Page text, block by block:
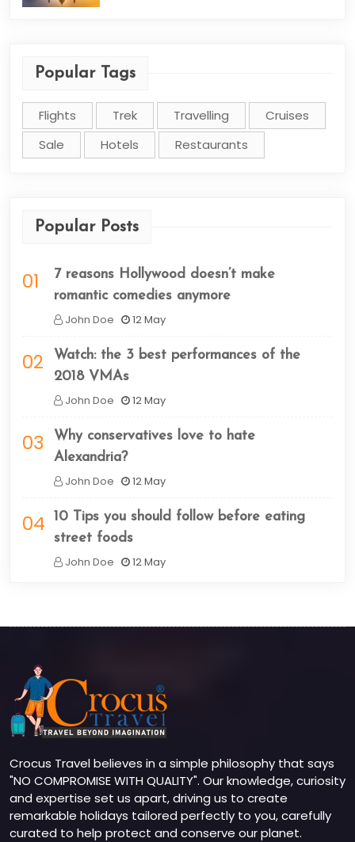
Popular Tags
Flights Trek Travelling
Cruises
Sale
Hotels Restaurants
Popular Posts
01
7 reasons Hollywood doesn’t make
romantic comedies anymore
John Doe
12 May
02
Watch: the 3 best performances of the
2018 VMAs
John Doe
12 May
03
Why conservatives love to hate
Alexandria?
John Doe
12 May
04
10 Tips you should follow before eating
street foods
John Doe
12 May
Crocus Travel believes in a simple philosophy that says
"NO COMPROMISE WITH QUALITY". Our knowledge, curiosity
and expertise set us apart, driving us to create
remarkable holidays tailored perfectly to you, carefully
curated to help protect and conserve our planet.